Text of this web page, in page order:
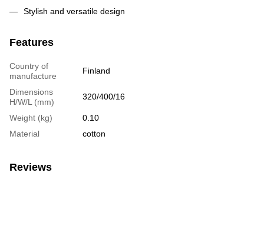
Stylish and versatile design
Features
Country of
manufacture
Finland
Dimensions
H/W/L (mm)
320/400/16
Weight (kg)
0.10
Material
cotton
Reviews